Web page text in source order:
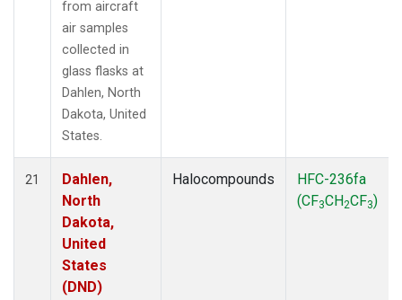
from aircraft
air samples
collected in
glass flasks at
Dahlen, North
Dakota, United
States.
21
Dahlen,
North
Dakota,
United
States
(DND)
Halocompounds
HFC-236fa
(CF3CH2CF3)